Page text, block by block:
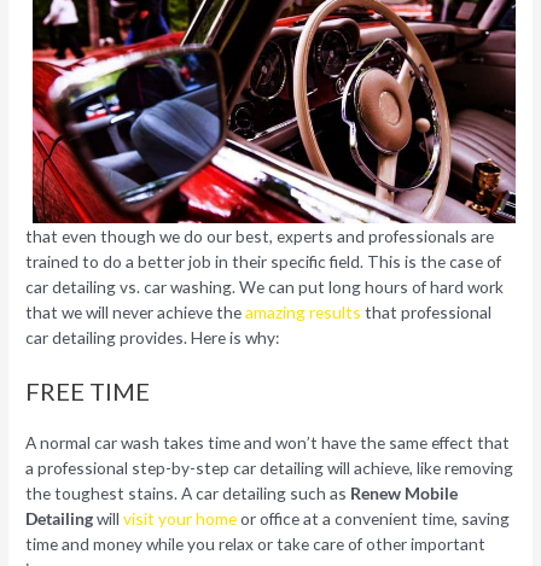
that even though we do our best, experts and professionals are
trained to do a better job in their specific field. This is the case of
car detailing vs. car washing. We can put long hours of hard work
that we will never achieve theamazing results that professional
car detailing provides. Here is why:
FREE TIME
A normal car wash takes time and won’t have the same effect that
a professional step-by-step car detailing will achieve, like removing
the toughest stains. A car detailing such as Renew Mobile
Detailingwillvisit your homeor office at a convenient time, saving
time and money while you relax or take care of other important